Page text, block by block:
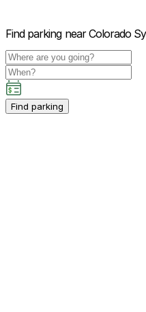
Find parking near Colorado
Find parking